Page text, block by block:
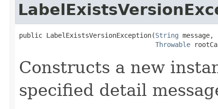
public LabelExistsVersionException​(String message,
Throwable
Constructs a new
specified detail